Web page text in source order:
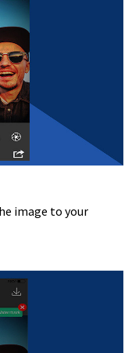
image to your